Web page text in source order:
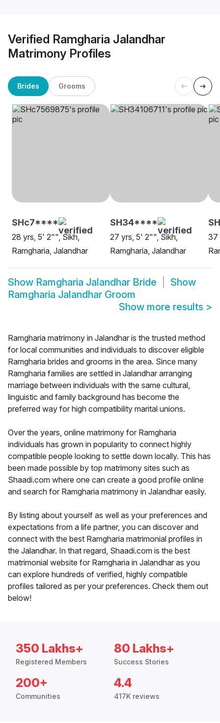
Verified Ramgharia Jalandhar
Matrimony Profiles
Brides Grooms
SHc7****
28 yrs, 5' 2"", Sikh,
Ramgharia, Jalandhar
SH34****
27 yrs, 5' 2"", Sikh,
Ramgharia, Jalandhar
37
Show Ramgharia Jalandhar Bride
Show
Ramgharia Jalandhar Groom
Show more results >
Ramgharia matrimony in Jalandhar is the trusted method
for local communities and individuals to discover eligible
Ramgharia brides and grooms in the area. Since many
Ramgharia families are settled in Jalandhar arranging
marriage between individuals with the same cultural,
linguistic and family background has become the
preferred way for high compatibility marital unions.
Over the years, online matrimony for Ramgharia
individuals has grown in popularity to connect highly
compatible people looking to settle down locally. This has
been made possible by top matrimony sites such as
Shaadi.com where one can create a good profile online
and search for Ramgharia matrimony in Jalandhar easily.
By listing about yourself as well as your preferences and
expectations from a life partner, you can discover and
connect with the best Ramgharia matrimonial profiles in
the Jalandhar. In that regard, Shaadi.com is the best
matrimonial website for Ramgharia in Jalandhar as you
can explore hundreds of verified, highly compatible
profiles tailored as per your preferences. Check them out
below!
350 Lakhs+
Registered Members
80 Lakhs+
Success Stories
200+
Communities
4.4
417K reviews